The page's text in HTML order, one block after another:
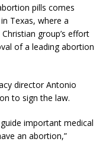
pills comes
Texas, where a
group’s effort
of a leading abortion
director Antonio
to sign the law.
important medical
an abortion,”